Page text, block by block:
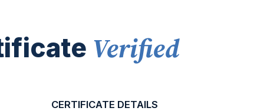
Verified
CERTIFICATE DETAILS